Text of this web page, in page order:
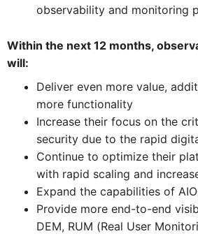
observability and monitoring
Within the next 12 months,
will:
Deliver even more value,
more functionality
Increase their focus on the
security due to the rapid
Continue to optimize their
with rapid scaling and
Expand the capabilities of
Provide more end-to-end
DEM, RUM (Real User